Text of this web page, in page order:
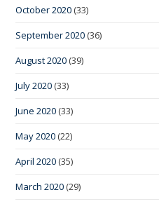
October 2020 (33)
September 2020 (36)
August 2020 (39)
July 2020 (33)
June 2020 (33)
May 2020 (22)
April 2020 (35)
March 2020 (29)